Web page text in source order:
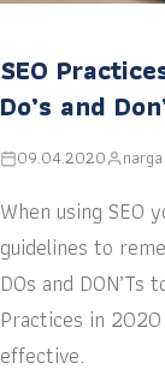
SEO
Do’s and
09.04.2020 narga
When using SEO
guidelines to
DOs and DON’Ts
Practices in
effective.